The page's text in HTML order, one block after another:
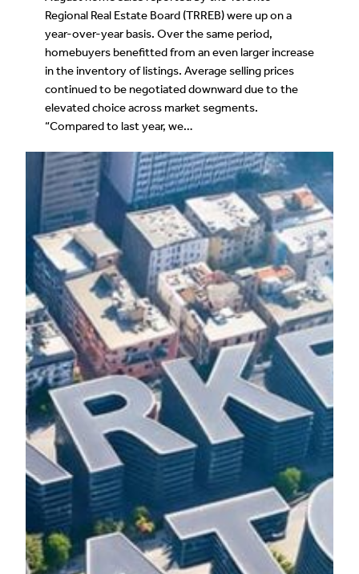
Regional Real Estate Board (TRREB) were up on a
year-over-year basis. Over the same period,
homebuyers benefitted from an even larger increase
in the inventory of listings. Average selling prices
continued to be negotiated downward due to the
elevated choice across market segments.
“Compared to last year, we…